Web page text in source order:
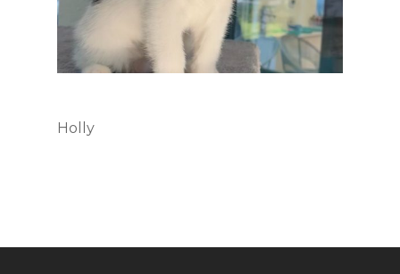
Holly